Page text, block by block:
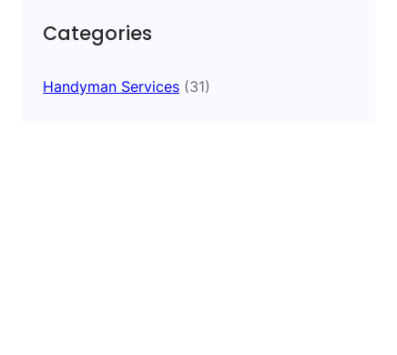
Categories
Handyman Services (31)